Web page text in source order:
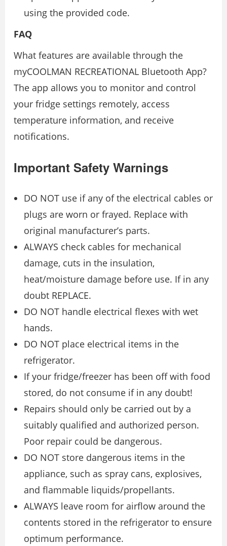
using the provided code.
FAQ
What features are available through the
myCOOLMAN RECREATIONAL Bluetooth App?
The app allows you to monitor and control
your fridge settings remotely, access
temperature information, and receive
notifications.
Important Safety Warnings
DO NOT use if any of the electrical cables or
plugs are worn or frayed. Replace with
original manufacturer’s parts.
ALWAYS check cables for mechanical
damage, cuts in the insulation,
heat/moisture damage before use. If in any
doubt REPLACE.
DO NOT handle electrical flexes with wet
hands.
DO NOT place electrical items in the
refrigerator.
If your fridge/freezer has been off with food
stored, do not consume if in any doubt!
Repairs should only be carried out by a
suitably qualified and authorized person.
Poor repair could be dangerous.
DO NOT store dangerous items in the
appliance, such as spray cans, explosives,
and flammable liquids/propellants.
ALWAYS leave room for airflow around the
contents stored in the refrigerator to ensure
optimum performance.